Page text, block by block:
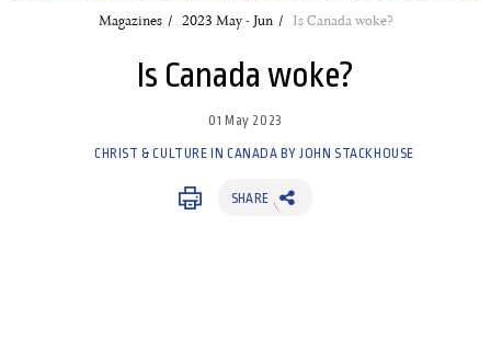
Magazines 2023 May - Jun Is Canada woke?
Is Canada woke?
01 May 2023
CHRIST & CULTURE IN CANADA BY JOHN STACKHOUSE
SHARE